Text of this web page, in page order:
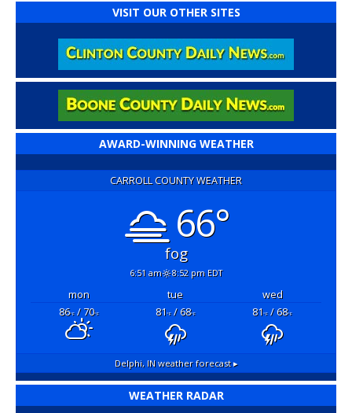
VISIT OUR OTHER SITES
AWARD-WINNING WEATHER
CARROLL COUNTY WEATHER
66°
fog
6:51 am 8:52 pm EDT
mon tue
wed
86°F/ 70°F 81°F/ 68°F 81°F/ 68°F
Delphi, INweather forecast ▸
WEATHER RADAR